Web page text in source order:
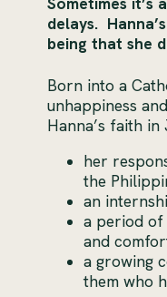
delays.
being that she
Born into a
unhappiness
Hanna’s faith
her
the
an
a period of
and
a growing
them who